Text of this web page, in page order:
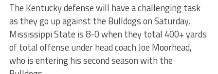
The Kentucky defense will have a challenging task
as they go up against the Bulldogs on Saturday.
Mississippi State is 8-0 when they total 400+ yards
of total offense under head coach Joe Moorhead,
who is entering his second season with the